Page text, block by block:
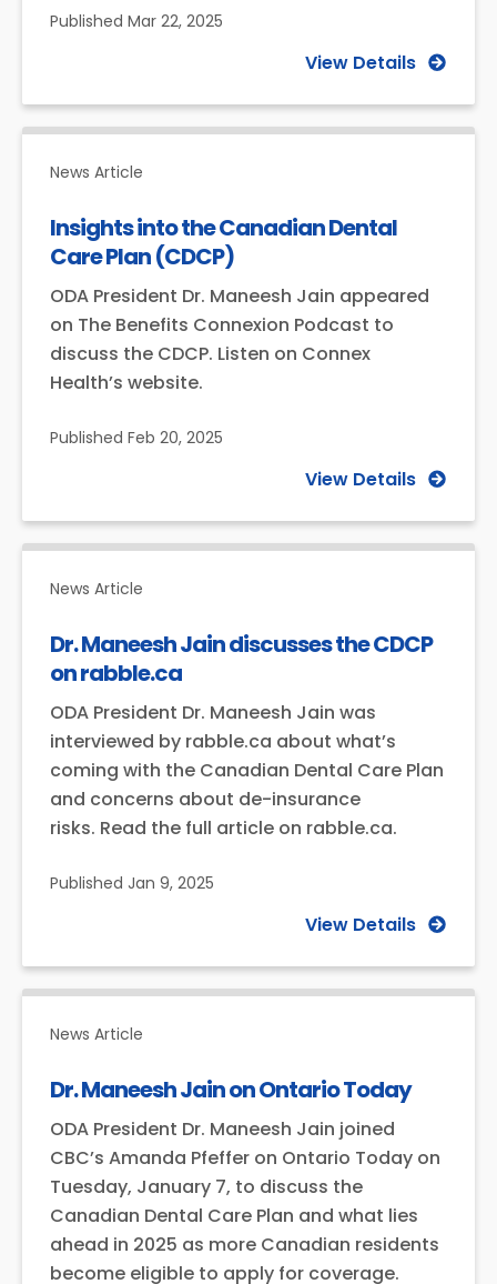
Published Mar 22, 2025
View Details
News Article
Insights into the Canadian Dental
Care Plan (CDCP)
ODA President Dr. Maneesh Jain appeared
on The Benefits Connexion Podcast to
discuss the CDCP. Listen on Connex
Health’s website.
Published Feb 20, 2025
View Details
News Article
Dr. Maneesh Jain discusses the CDCP
on rabble.ca
ODA President Dr. Maneesh Jain was
interviewed by rabble.ca about what’s
coming with the Canadian Dental Care Plan
and concerns about de-insurance
risks. Read the full article on rabble.ca.
Published Jan 9, 2025
View Details
News Article
Dr. Maneesh Jain on Ontario Today
ODA President Dr. Maneesh Jain joined
CBC’s Amanda Pfeffer on Ontario Today on
Tuesday, January 7, to discuss the
Canadian Dental Care Plan and what lies
ahead in 2025 as more Canadian residents
become eligible to apply for coverage.